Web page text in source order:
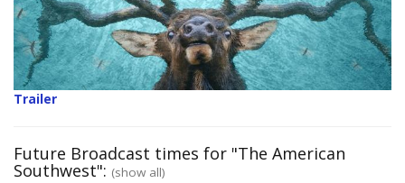
Trailer
Future Broadcast times for "The American
Southwest": (show all)